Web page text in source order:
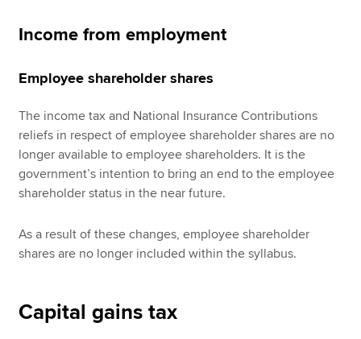
Income from employment
Employee shareholder shares
The income tax and National Insurance Contributions
reliefs in respect of employee shareholder shares are no
longer available to employee shareholders. It is the
government’s intention to bring an end to the employee
shareholder status in the near future.
As a result of these changes, employee shareholder
shares are no longer included within the syllabus.
Capital gains tax